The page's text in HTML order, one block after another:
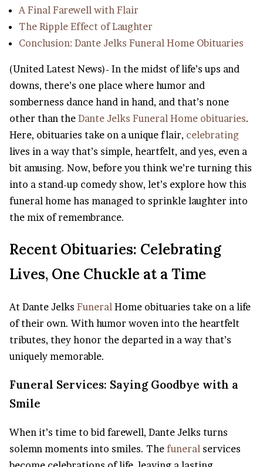
A Final Farewell with Flair
The Ripple Effect of Laughter
Conclusion: Dante Jelks Funeral Home Obituaries
(United Latest News)- In the midst of life’s ups and
downs, there’s one place where humor and
somberness dance hand in hand, and that’s none
other than the Dante Jelks Funeral Home obituaries.
Here, obituaries take on a unique flair, celebrating
lives in a way that’s simple, heartfelt, and yes, even a
bit amusing. Now, before you think we’re turning this
into a stand-up comedy show, let’s explore how this
funeral home has managed to sprinkle laughter into
the mix of remembrance.
Recent Obituaries: Celebrating
Lives, One Chuckle at a Time
At Dante Jelks Funeral Home obituaries take on a life
of their own. With humor woven into the heartfelt
tributes, they honor the departed in a way that’s
uniquely memorable.
Funeral Services: Saying Goodbye with a
Smile
When it’s time to bid farewell, Dante Jelks turns
solemn moments into smiles. The funeral services